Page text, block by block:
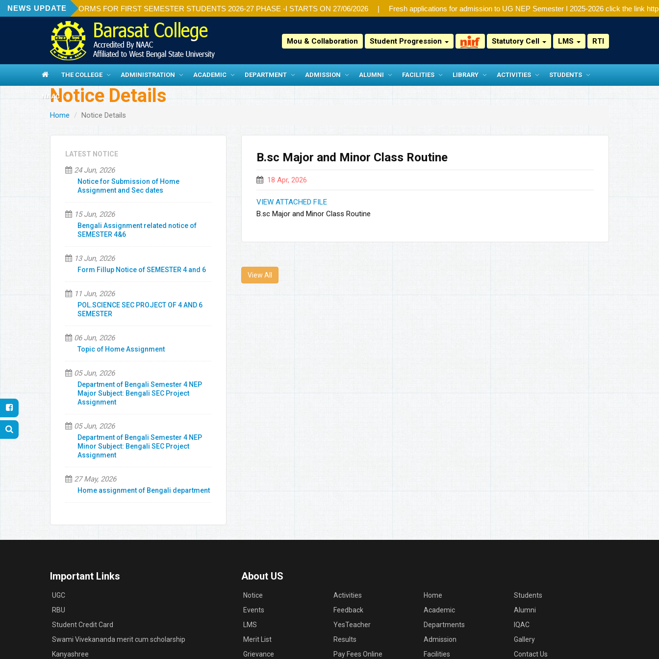
NEWS UPDATE
OF ADMISSION FORMS FOR FIRST SEMESTER STUDENTS 2026-27 PHASE -I STARTS ON 27/06/2026 Fresh applications for admission to UG NEP Semester I 2025-2026 click the link
Mou & Collaboration Student Progression Statutory Cell LMS RTI
THE COLLEGE ADMINISTRATION ACADEMIC DEPARTMENT ADMISSION ALUMNI FACILITIES LIBRARY ACTIVITIES STUDENTS
NAAC
Notice Details
Home Notice Details
LATEST NOTICE
24 Jun, 2026
Notice for Submission of Home
Assignment and Sec dates
15 Jun, 2026
Bengali Assignment related notice of
SEMESTER 4&6
13 Jun, 2026
Form Fillup Notice of SEMESTER 4 and 6
11 Jun, 2026
POL.SCIENCE SEC PROJECT OF 4 AND 6
SEMESTER
06 Jun, 2026
Topic of Home Assignment
05 Jun, 2026
Department of Bengali Semester 4 NEP
Major Subject: Bengali SEC Project
Assignment
05 Jun, 2026
Department of Bengali Semester 4 NEP
Minor Subject: Bengali SEC Project
Assignment
27 May, 2026
Home assignment of Bengali department
B.sc Major and Minor Class Routine
18 Apr, 2026
VIEW ATTACHED FILE
B.sc Major and Minor Class Routine
View All
Important Links
UGC
RBU
Student Credit Card
Swami Vivekananda merit cum scholarship
Kanyashree
About US
Notice
Events
LMS
Merit List
Grievance
Activities
Feedback
YesTeacher
Results
Pay Fees Online
Home
Academic
Departments
Admission
Facilities
Students
Alumni
IQAC
Gallery
Contact Us